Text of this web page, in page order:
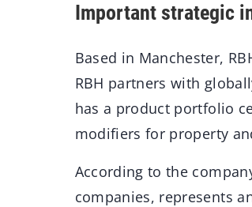
Important strategic
Based in Manchester,
RBH partners with
has a product portfolio
modifiers for property
According to the
companies, represents